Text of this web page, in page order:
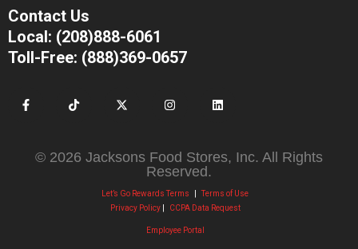
Contact Us
Local: (208)888-6061
Toll-Free: (888)369-0657
© 2026 Jacksons Food Stores, Inc. All Rights
Reserved.
Let’s Go Rewards Terms |Terms of Use
Privacy Policy| CCPA Data Request
Employee Portal